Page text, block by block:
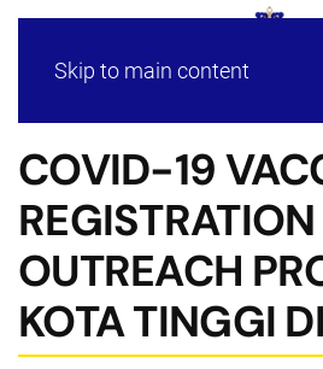
Skip to main content
COVID-19
REGISTRATION
OUTREACH
KOTA TINGGI